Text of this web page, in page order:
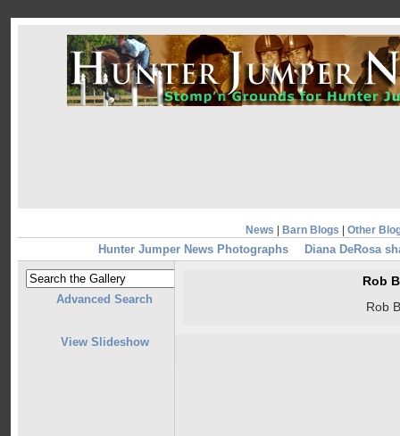
News Barn Blogs Other
Hunter Jumper News Photographs Diana DeRosa
Advanced Search
View Slideshow
Rob
Rob